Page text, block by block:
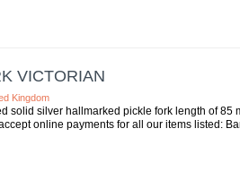
VICTORIAN
Kingdom
solid silver hallmarked pickle fork length of 85
online payments for all our items listed: